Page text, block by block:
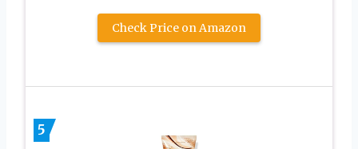
Check Price on Amazon
5